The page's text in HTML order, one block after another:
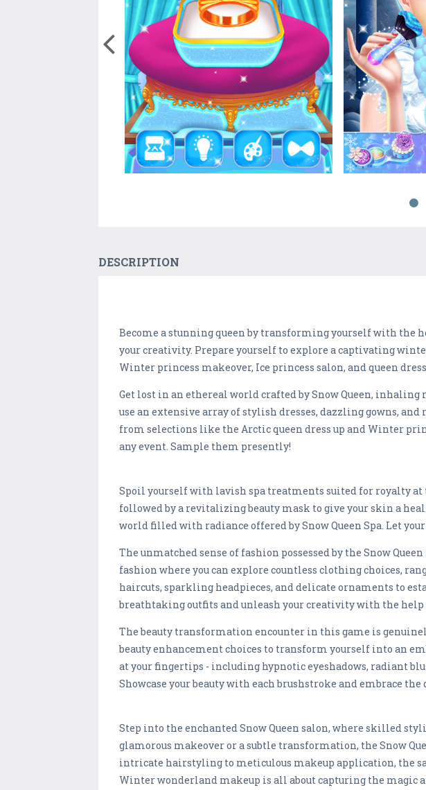
DESCRIPTION
Become a stunning queen by transforming yourself with the
your creativity. Prepare yourself to explore a captivating
Winter princess makeover, Ice princess salon, and queen
Get lost in an ethereal world crafted by Snow Queen,
use an extensive array of stylish dresses, dazzling gowns,
from selections like the Arctic queen dress up and Winter
any event. Sample them presently!
Spoil yourself with lavish spa treatments suited for royalty at
followed by a revitalizing beauty mask to give your skin a
world filled with radiance offered by Snow Queen Spa. Let
The unmatched sense of fashion possessed by the Snow
fashion where you can explore countless clothing choices,
haircuts, sparkling headpieces, and delicate ornaments to
breathtaking outfits and unleash your creativity with the help
The beauty transformation encounter in this game is
beauty enhancement choices to transform yourself into an
at your fingertips - including hypnotic eyeshadows, radiant
Showcase your beauty with each brushstroke and embrace
Step into the enchanted Snow Queen salon, where skilled
glamorous makeover or a subtle transformation, the Snow
intricate hairstyling to meticulous makeup application, the
Winter wonderland makeup is all about capturing the magic